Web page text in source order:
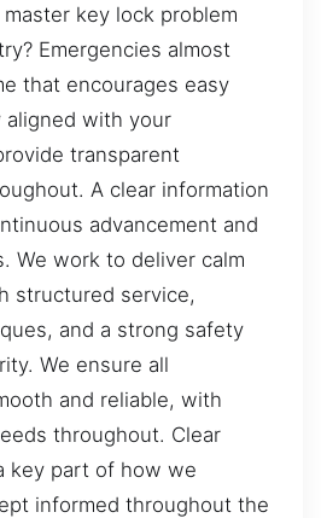
key lock problem
Emergencies almost
that encourages easy
aligned with your
transparent
A clear information
advancement and
We work to deliver calm
structured service,
and a strong safety
We ensure all
and reliable, with
throughout. Clear
key part of how we
informed throughout the